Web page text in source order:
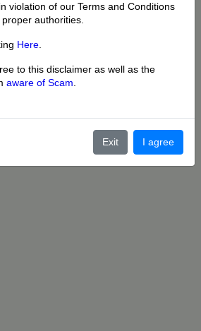
violation of our Terms and Conditions
authorities.
Here
to this disclaimer as well as the
aware of Scam
Exit I agree